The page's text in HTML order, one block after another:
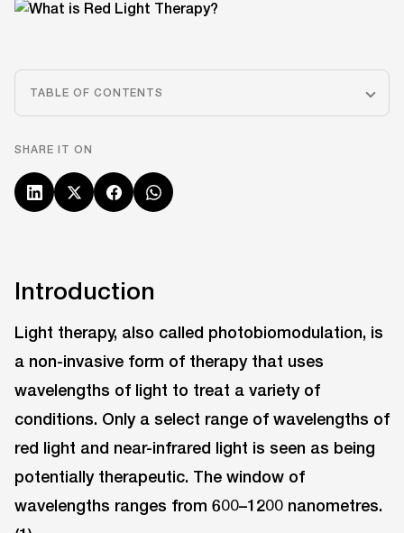
TABLE OF CONTENTS
SHARE IT ON
Introduction
Light therapy, also called photobiomodulation, is
a non-invasive form of therapy that uses
wavelengths of light to treat a variety of
conditions. Only a select range of wavelengths of
red light and near-infrared light is seen as being
potentially therapeutic. The window of
wavelengths ranges from 600–1200 nanometres.